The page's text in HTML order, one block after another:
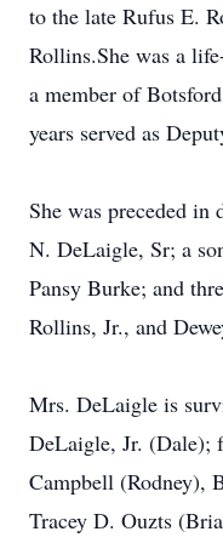
to the late Rufus E.
Rollins.She was a
a member of
years served as
She was preceded in
N. DeLaigle, Sr; a
Pansy Burke; and
Rollins, Jr., and
Mrs. DeLaigle is
DeLaigle, Jr. (Dale);
Campbell (Rodney),
Tracey D. Ouzts